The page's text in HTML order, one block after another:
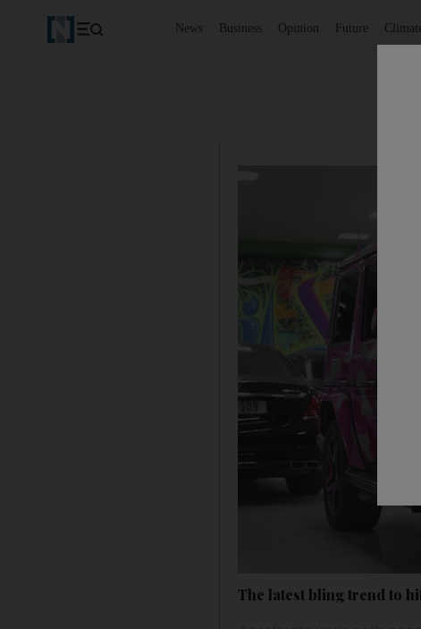
News Business Opinion Future Climate
The latest bling trend to